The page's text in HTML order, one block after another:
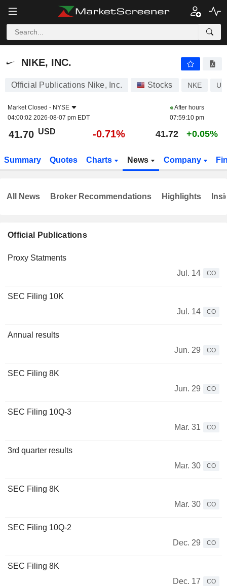
NIKE, INC.
NIKE, INC.
Official Publications Nike, Inc. Stocks NKE
Market Closed - NYSE
04:00:02 2026-08-07 pm EDT
After hours
07:59:10 pm
41.70 USD -0.71% 41.72 +0.05%
Summary Quotes Charts News Company
Official Publications
Proxy Statments
Jul. 14
CO
SEC Filing 10K
Jul. 14
CO
Annual results
Jun. 29
CO
SEC Filing 8K
Jun. 29
CO
SEC Filing 10Q-3
Mar. 31
CO
3rd quarter results
Mar. 30
CO
SEC Filing 8K
Mar. 30
CO
SEC Filing 10Q-2
Dec. 29
CO
SEC Filing 8K
Dec. 17
CO
All News Broker Recommendations Highlights